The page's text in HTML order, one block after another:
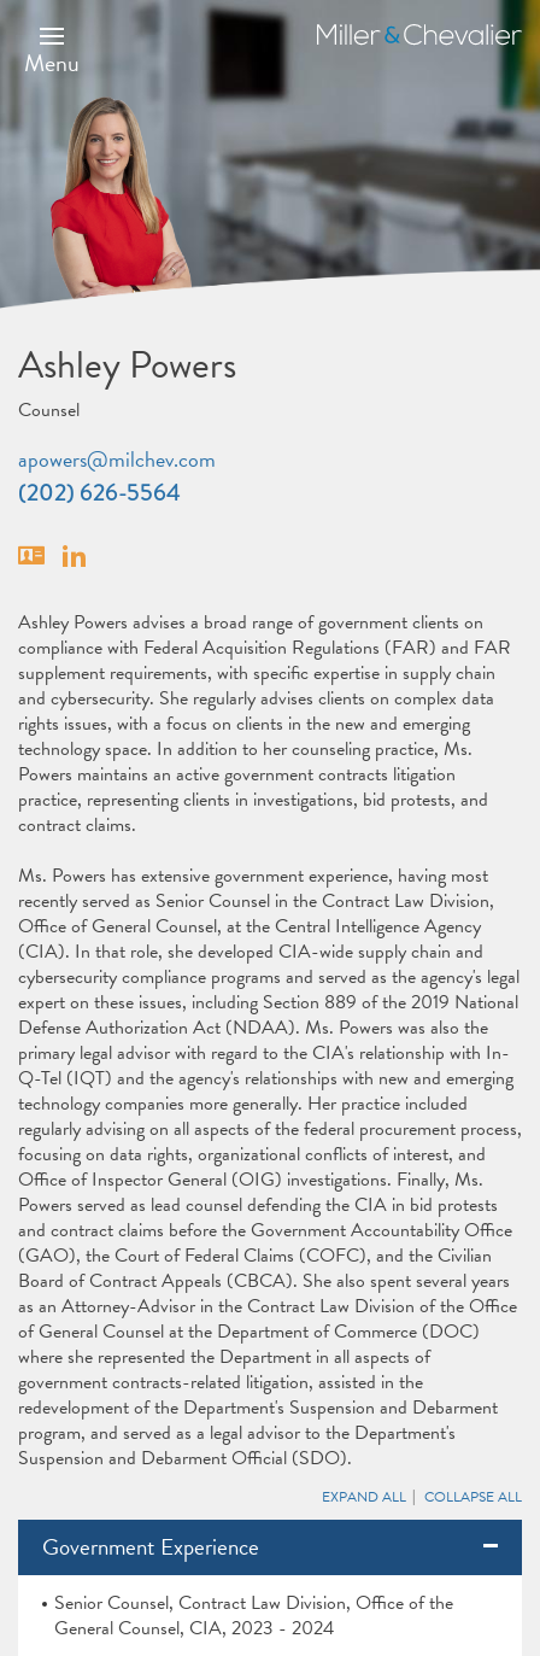
to
main
content
Menu
Miller
&
Ashley Powers
Counsel
apowers@milchev.com
(202) 626-5564
VcardLinkedin
Ashley Powers advises a broad range of government clients on
compliance with Federal Acquisition Regulations (FAR) and FAR
supplement requirements, with specific expertise in supply chain
and cybersecurity. She regularly advises clients on complex data
rights issues, with a focus on clients in the new and emerging
technology space. In addition to her counseling practice, Ms.
Powers maintains an active government contracts litigation
practice, representing clients in investigations, bid protests, and
contract claims.
Ms. Powers has extensive government experience, having most
recently served as Senior Counsel in the Contract Law Division,
Office of General Counsel, at the Central Intelligence Agency
(CIA). In that role, she developed CIA-wide supply chain and
cybersecurity compliance programs and served as the agency's legal
expert on these issues, including Section 889 of the 2019 National
Defense Authorization Act (NDAA). Ms. Powers was also the
primary legal advisor with regard to the CIA's relationship with In-
Q-Tel (IQT) and the agency's relationships with new and emerging
technology companies more generally. Her practice included
regularly advising on all aspects of the federal procurement process,
focusing on data rights, organizational conflicts of interest, and
Office of Inspector General (OIG) investigations. Finally, Ms.
Powers served as lead counsel defending the CIA in bid protests
and contract claims before the Government Accountability Office
(GAO), the Court of Federal Claims (COFC), and the Civilian
Board of Contract Appeals (CBCA). She also spent several years
as an Attorney-Advisor in the Contract Law Division of the Office
of General Counsel at the Department of Commerce (DOC)
where she represented the Department in all aspects of
government contracts-related litigation, assisted in the
redevelopment of the Department's Suspension and Debarment
program, and served as a legal advisor to the Department's
Suspension and Debarment Official (SDO).
EXPAND ALL COLLAPSE ALL
Government Experience
Senior Counsel, Contract Law Division, Office of the
General Counsel, CIA, 2023 - 2024